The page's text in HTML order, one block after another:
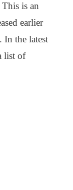
This is an
earlier
In the latest
list of